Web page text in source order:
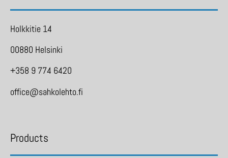
Holkkitie 14
00880 Helsinki
+358 9 774 6420
office@sahkolehto.fi
Products